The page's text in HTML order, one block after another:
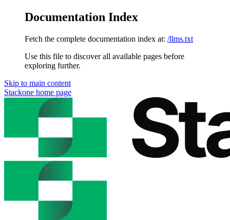
Documentation Index
Fetch the complete documentation index at: /llms.txt
Use this file to discover all available pages before
exploring further.
Skip to main content
Stackone home page